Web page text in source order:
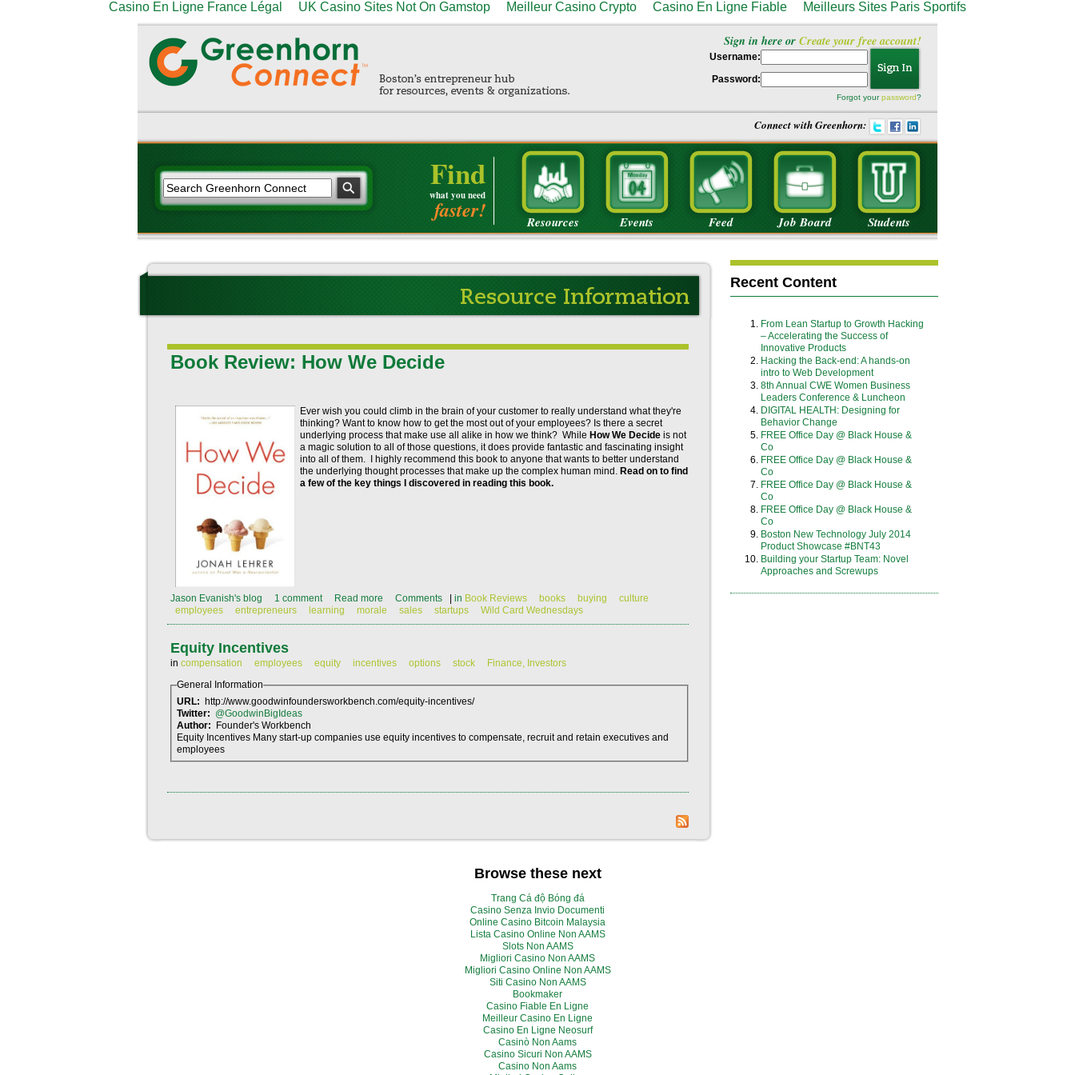
Casino En Ligne France Légal UK Casino Sites Not On Gamstop Meilleur Casino Crypto Casino En Ligne Fiable Meilleurs Sites Paris Sportifs
Sign in here orCreate your free account!
Username:
Password:
Forgot yourpassword?
Connect with Greenhorn:
Find
what you need
faster! Resources Events Feed Job Board Students
Book Review: How We Decide
Ever wish you could climb in the brain of your customer to really understand what they're
thinking? Want to know how to get the most out of your employees? Is there a secret
underlying process that make use all alike in how we think? While How We Decide is not
a magic solution to all of those questions, it does provide fantastic and fascinating insight
into all of them. I highly recommend this book to anyone that wants to better understand
the underlying thought processes that make up the complex human mind. Read on to find
a few of the key things I discovered in reading this book.
Jason Evanish's blog 1 comment Read more Comments in Book Reviews books buying
culture
employees
entrepreneurs learning morale sales startups Wild Card Wednesdays
Equity Incentives
in compensation employees equity incentives options stock
Finance, Investors
General Information
URL:
http://www.goodwinfoundersworkbench.com/equity-incentives/
Twitter: @GoodwinBigIdeas
Author:
Founder's Workbench
Equity Incentives Many start-up companies use equity incentives to compensate, recruit and retain executives and
employees
Recent Content
From Lean Startup to Growth Hacking
– Accelerating the Success of
Innovative Products
Hacking the Back-end: A hands-on
intro to Web Development
8th Annual CWE Women Business
Leaders Conference & Luncheon
DIGITAL HEALTH: Designing for
Behavior Change
FREE Office Day @ Black House &
Co
FREE Office Day @ Black House &
Co
FREE Office Day @ Black House &
Co
FREE Office Day @ Black House &
Co
Boston New Technology July 2014
Product Showcase #BNT43
Building your Startup Team: Novel
Approaches and Screwups
Browse these next
Trang Cá độ Bóng đá
Casino Senza Invio Documenti
Online Casino Bitcoin Malaysia
Lista Casino Online Non AAMS
Slots Non AAMS
Migliori Casino Non AAMS
Migliori Casino Online Non AAMS
Siti Casino Non AAMS
Bookmaker
Casino Fiable En Ligne
Meilleur Casino En Ligne
Casino En Ligne Neosurf
Casinò Non Aams
Casino Sicuri Non AAMS
Casino Non Aams